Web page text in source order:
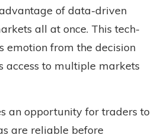
of data-driven
all at once. This tech-
emotion from the decision
access to multiple markets
an opportunity for traders to
are reliable before